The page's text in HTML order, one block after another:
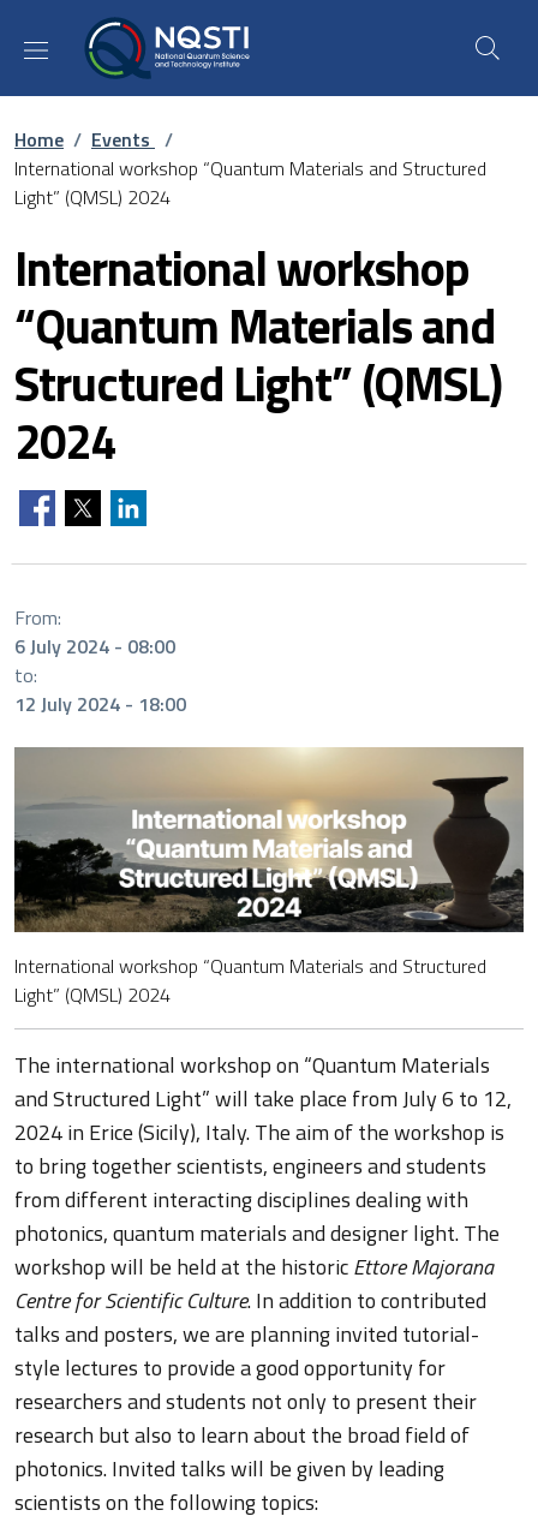
Skip to main content
Skip to footer content
Breadcrumb
Home / Events /
International workshop “Quantum Materials and Structured
Light” (QMSL) 2024
International workshop
“Quantum Materials and
Structured Light” (QMSL)
2024
From:
6 July 2024 - 08:00
to:
12 July 2024 - 18:00
International workshop “Quantum Materials and Structured
Light” (QMSL) 2024
The international workshop on “Quantum Materials
and Structured Light” will take place from July 6 to 12,
2024 in Erice (Sicily), Italy. The aim of the workshop is
to bring together scientists, engineers and students
from different interacting disciplines dealing with
photonics, quantum materials and designer light. The
workshop will be held at the historicEttore Majorana
Centre for Scientific Culture. In addition to contributed
talks and posters, we are planning invited tutorial-
style lectures to provide a good opportunity for
researchers and students not only to present their
research but also to learn about the broad field of
photonics. Invited talks will be given by leading
scientists on the following topics: